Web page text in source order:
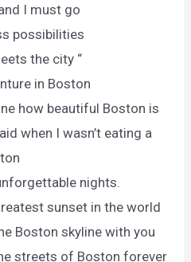
I must go
possibilities
the city “
in Boston
how beautiful Boston is
when I wasn’t eating a
nights.
sunset in the world
Boston skyline with you
streets of Boston forever